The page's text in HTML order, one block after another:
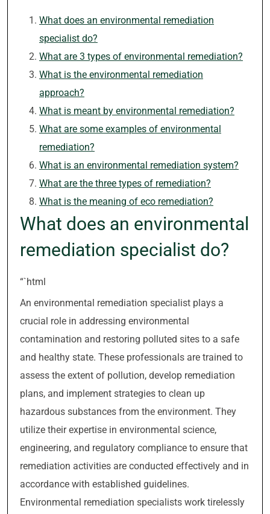
What does an environmental remediation
specialist do?
What are 3 types of environmental remediation?
What is the environmental remediation
approach?
What is meant by environmental remediation?
What are some examples of environmental
remediation?
What is an environmental remediation system?
What are the three types of remediation?
What is the meaning of eco remediation?
What does an environmental
remediation specialist do?
“`html
An environmental remediation specialist plays a
crucial role in addressing environmental
contamination and restoring polluted sites to a safe
and healthy state. These professionals are trained to
assess the extent of pollution, develop remediation
plans, and implement strategies to clean up
hazardous substances from the environment. They
utilize their expertise in environmental science,
engineering, and regulatory compliance to ensure that
remediation activities are conducted effectively and in
accordance with established guidelines.
Environmental remediation specialists work tirelessly